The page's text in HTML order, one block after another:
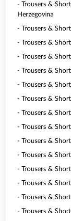
- Trousers &
Herzegovina
- Trousers &
- Trousers &
- Trousers &
- Trousers &
- Trousers &
- Trousers &
- Trousers &
- Trousers &
- Trousers &
- Trousers &
- Trousers &
- Trousers &
- Trousers &
- Trousers &